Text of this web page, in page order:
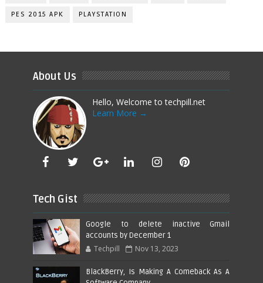
PES 2015 APK PLAYSTATION
About Us
Hello, Welcome to techpill.net
Learn More →
Tech Gist
Google to delete inactive Gmail
accounts by December 1
Techpill Nov 13, 2023
BlackBerry, Is Making A Comeback As A